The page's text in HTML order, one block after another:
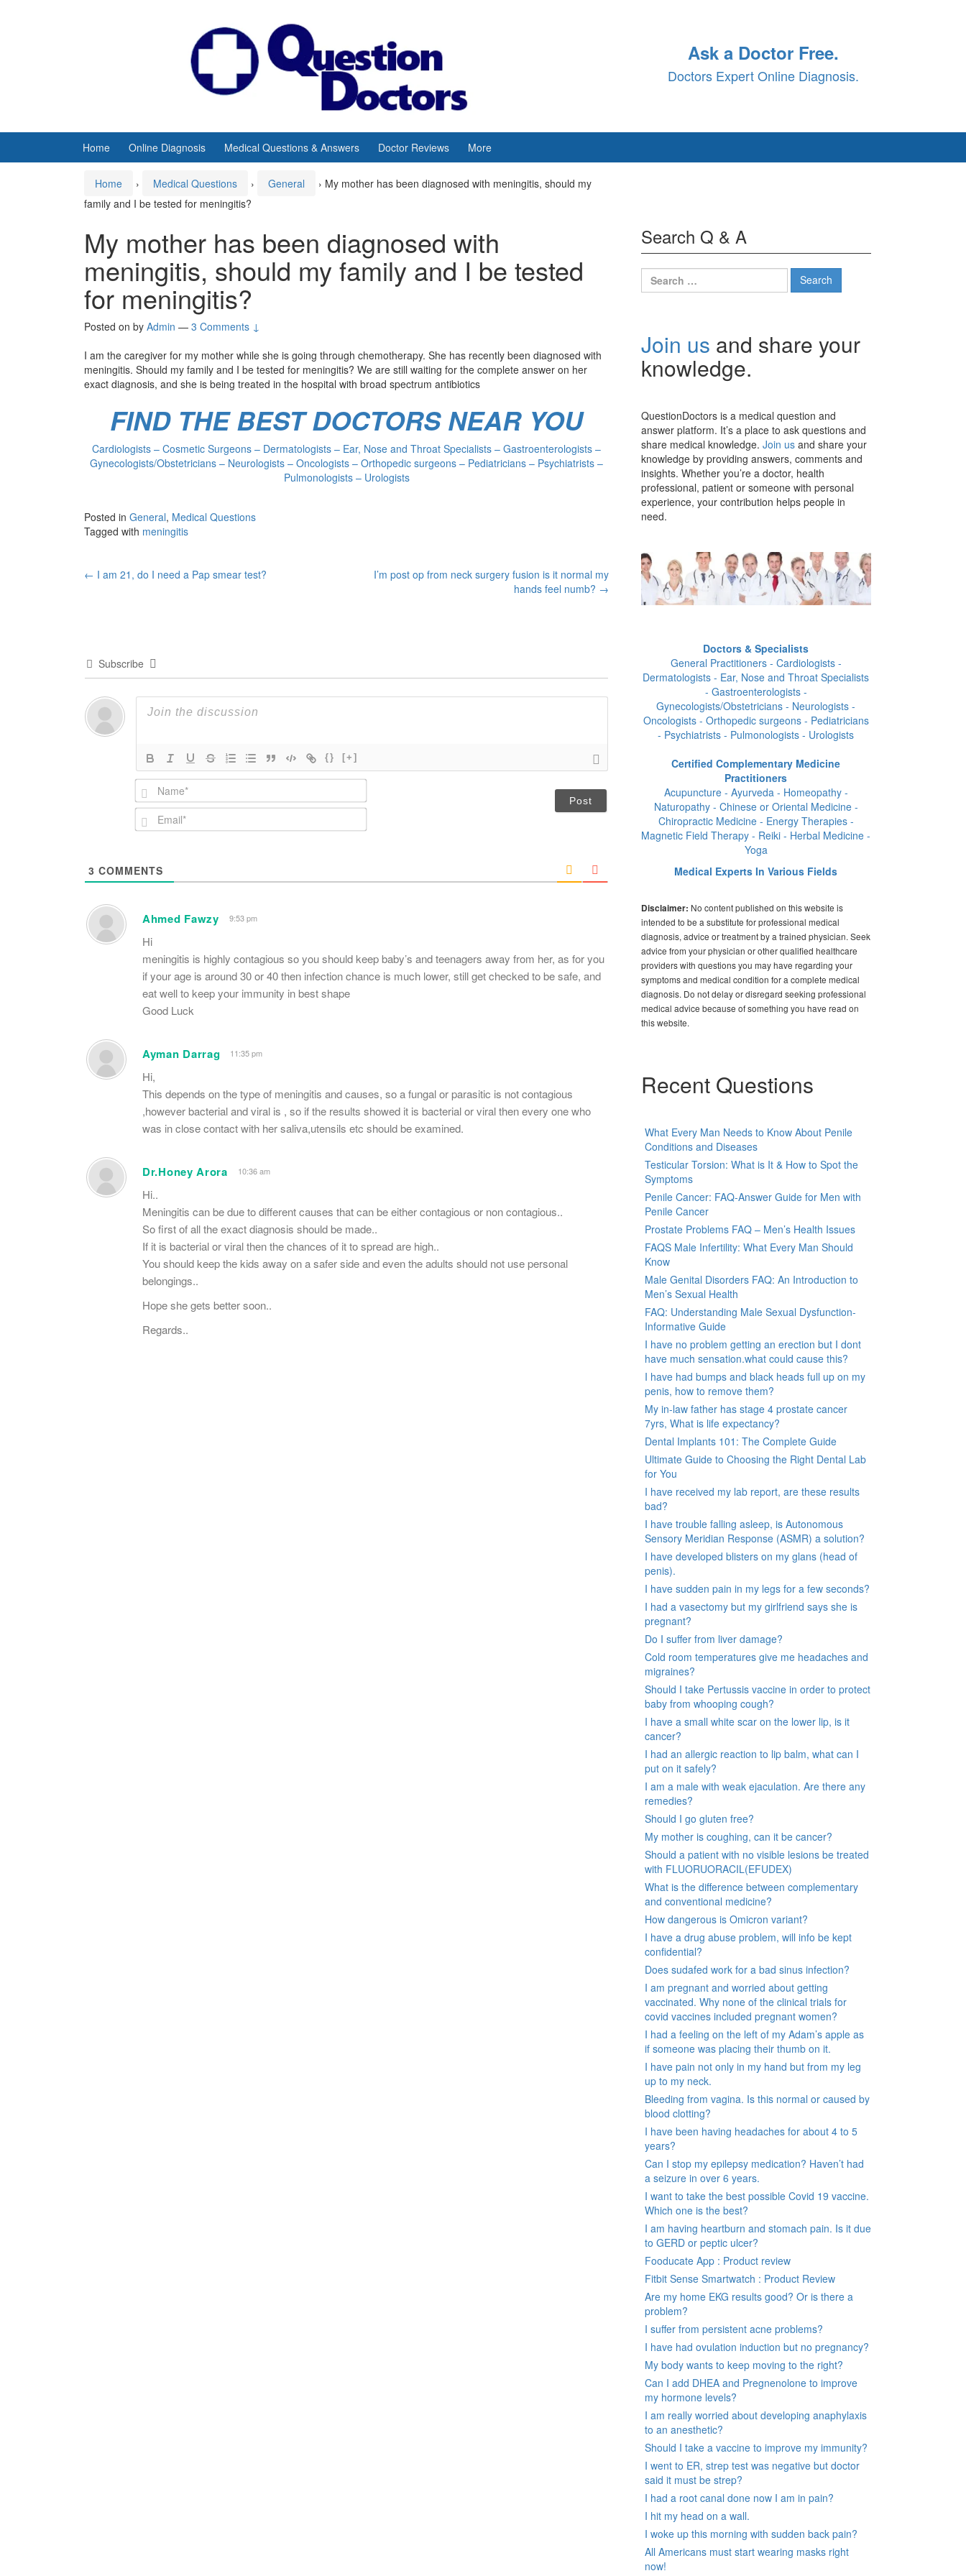
Ask a Doctor Free.
Doctors Expert Online Diagnosis.
Home Online Diagnosis Medical Questions & Answers Doctor Reviews More
Home › Medical Questions › General › My mother has been diagnosed with meningitis, should my
family and I be tested for meningitis?
My mother has been diagnosed with
meningitis, should my family and I be tested
for meningitis?
Posted on by Admin — 3 Comments ↓
I am the caregiver for my mother while she is going through chemotherapy. She has recently been diagnosed with
meningitis. Should my family and I be tested for meningitis? We are still waiting for the complete answer on her
exact diagnosis, and she is being treated in the hospital with broad spectrum antibiotics
FIND THE BEST DOCTORS NEAR YOU
Cardiologists – Cosmetic Surgeons – Dermatologists – Ear, Nose and Throat Specialists – Gastroenterologists –
Gynecologists/Obstetricians – Neurologists – Oncologists – Orthopedic surgeons – Pediatricians – Psychiatrists –
Pulmonologists – Urologists
Posted in General, Medical Questions
Tagged with meningitis
Post
← I am 21, do I need a Pap smear test?
I’m post op from neck surgery fusion is it normal my
hands feel numb? →
Subscribe
{} [+]
N
a
m
e
E
m
*
3 COMMENTS
Ahmed Fawzy 9:53 pm
Hi
meningitis is highly contagious so you should keep baby’s and teenagers away from her, as for you
if your age is around 30 or 40 then infection chance is much lower, still get checked to be safe, and
eat well to keep your immunity in best shape
Good Luck
Ayman Darrag 11:35 pm
Hi,
This depends on the type of meningitis and causes, so a fungal or parasitic is not contagious
,however bacterial and viral is , so if the results showed it is bacterial or viral then every one who
was in close contact with her saliva,utensils etc should be examined.
Dr.Honey Arora 10:36 am
Hi..
Meningitis can be due to different causes that can be either contagious or non contagious..
So first of all the exact diagnosis should be made..
If it is bacterial or viral then the chances of it to spread are high..
You should keep the kids away on a safer side and even the adults should not use personal
belongings..
Hope she gets better soon..
Regards..
Search Q & A
Search
for:
Join us and share your
knowledge.
QuestionDoctors is a medical question and
answer platform. It’s a place to ask questions and
share medical knowledge. Join us and share your
knowledge by providing answers, comments and
insights. Whether you’re a doctor, health
professional, patient or someone with personal
experience, your contribution helps people in
need.
Doctors & Specialists
General Practitioners - Cardiologists -
Dermatologists - Ear, Nose and Throat Specialists
- Gastroenterologists -
Gynecologists/Obstetricians - Neurologists -
Oncologists - Orthopedic surgeons - Pediatricians
- Psychiatrists - Pulmonologists - Urologists
Certified Complementary Medicine
Practitioners
Acupuncture - Ayurveda - Homeopathy -
Naturopathy - Chinese or Oriental Medicine -
Chiropractic Medicine - Energy Therapies -
Magnetic Field Therapy - Reiki - Herbal Medicine -
Yoga
Medical Experts In Various Fields
Disclaimer: No content published on this website is
intended to be a substitute for professional medical
diagnosis, advice or treatment by a trained physician. Seek
advice from your physician or other qualified healthcare
providers with questions you may have regarding your
symptoms and medical condition for a complete medical
diagnosis. Do not delay or disregard seeking professional
medical advice because of something you have read on
this website.
Recent Questions
What Every Man Needs to Know About Penile
Conditions and Diseases
Testicular Torsion: What is It & How to Spot the
Symptoms
Penile Cancer: FAQ-Answer Guide for Men with
Penile Cancer
Prostate Problems FAQ – Men’s Health Issues
FAQS Male Infertility: What Every Man Should
Know
Male Genital Disorders FAQ: An Introduction to
Men’s Sexual Health
FAQ: Understanding Male Sexual Dysfunction-
Informative Guide
I have no problem getting an erection but I dont
have much sensation.what could cause this?
I have had bumps and black heads full up on my
penis, how to remove them?
My in-law father has stage 4 prostate cancer
7yrs, What is life expectancy?
Dental Implants 101: The Complete Guide
Ultimate Guide to Choosing the Right Dental Lab
for You
I have received my lab report, are these results
bad?
I have trouble falling asleep, is Autonomous
Sensory Meridian Response (ASMR) a solution?
I have developed blisters on my glans (head of
penis).
I have sudden pain in my legs for a few seconds?
I had a vasectomy but my girlfriend says she is
pregnant?
Do I suffer from liver damage?
Cold room temperatures give me headaches and
migraines?
Should I take Pertussis vaccine in order to protect
baby from whooping cough?
I have a small white scar on the lower lip, is it
cancer?
I had an allergic reaction to lip balm, what can I
put on it safely?
I am a male with weak ejaculation. Are there any
remedies?
Should I go gluten free?
My mother is coughing, can it be cancer?
Should a patient with no visible lesions be treated
with FLUORUORACIL(EFUDEX)
What is the difference between complementary
and conventional medicine?
How dangerous is Omicron variant?
I have a drug abuse problem, will info be kept
confidential?
Does sudafed work for a bad sinus infection?
I am pregnant and worried about getting
vaccinated. Why none of the clinical trials for
covid vaccines included pregnant women?
I had a feeling on the left of my Adam’s apple as
if someone was placing their thumb on it.
I have pain not only in my hand but from my leg
up to my neck.
Bleeding from vagina. Is this normal or caused by
blood clotting?
I have been having headaches for about 4 to 5
years?
Can I stop my epilepsy medication? Haven’t had
a seizure in over 6 years.
I want to take the best possible Covid 19 vaccine.
Which one is the best?
I am having heartburn and stomach pain. Is it due
to GERD or peptic ulcer?
Fooducate App : Product review
Fitbit Sense Smartwatch : Product Review
Are my home EKG results good? Or is there a
problem?
I suffer from persistent acne problems?
I have had ovulation induction but no pregnancy?
My body wants to keep moving to the right?
Can I add DHEA and Pregnenolone to improve
my hormone levels?
I am really worried about developing anaphylaxis
to an anesthetic?
Should I take a vaccine to improve my immunity?
I went to ER, strep test was negative but doctor
said it must be strep?
I had a root canal done now I am in pain?
I hit my head on a wall.
I woke up this morning with sudden back pain?
All Americans must start wearing masks right
now!